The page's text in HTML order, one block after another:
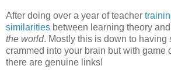
After doing over a year of teacher
similarities between learning theory and
the world. Mostly this is down to having
crammed into your brain but with game
there are genuine links!